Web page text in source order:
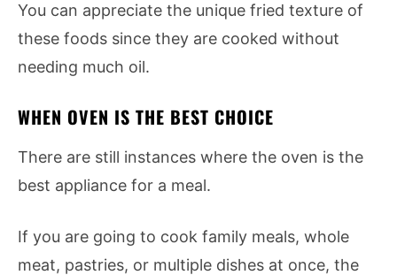
You can appreciate the unique fried texture of
these foods since they are cooked without
needing much oil.
WHEN OVEN IS THE BEST CHOICE
There are still instances where the oven is the
best appliance for a meal.
If you are going to cook family meals, whole
meat, pastries, or multiple dishes at once, the